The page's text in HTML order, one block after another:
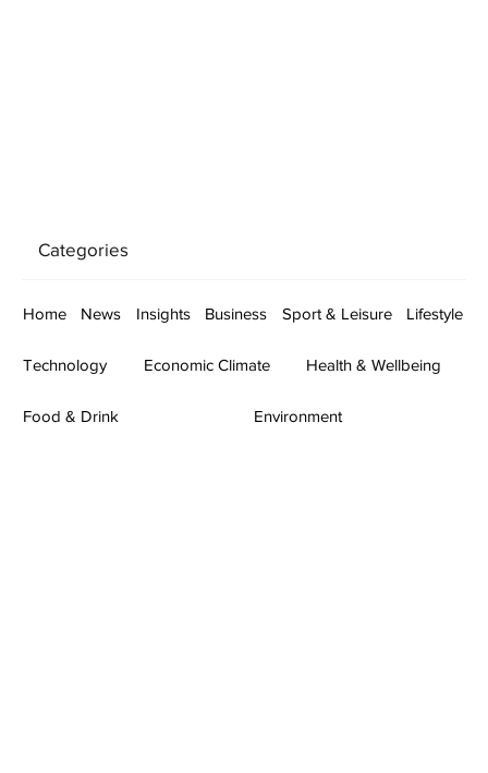
Categories
Home News Insights Business Sport & Leisure Lifestyle
Technology Economic Climate Health & Wellbeing
Food & Drink Environment